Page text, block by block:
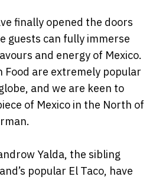
finally opened the doors
guests can fully immerse
and energy of Mexico.
Food are extremely popular
and we are keen to
of Mexico in the North of
Yalda, the sibling
popular El Taco, have